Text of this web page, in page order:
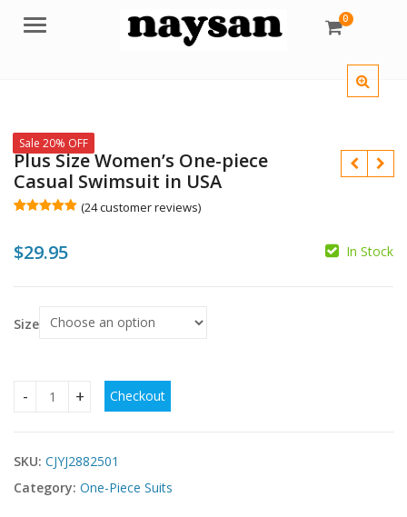
Menu 0
Sale 20% OFF
Plus Size Women’s One-piece
Casual Swimsuit in USA
based on
customer
(24customer reviews)
$29.95 In Stock
Size
Plus Size Women's One-piece Casual Swimsuit in USA
Checkout
SKU: CJYJ2882501
Category: One-Piece Suits